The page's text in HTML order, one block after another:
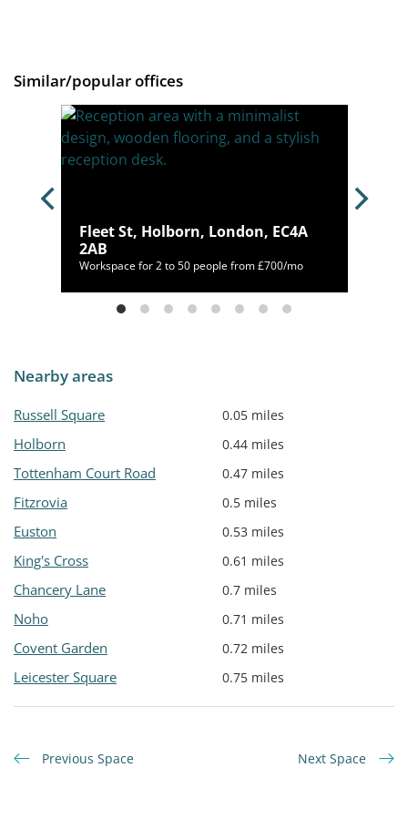
Similar/popular offices
Fleet St, Holborn, London, EC4A
2AB
Workspace for 2 to 50 people from £700/mo
Nearby areas
Russell Square 0.05 miles
Holborn 0.44 miles
Tottenham Court Road 0.47 miles
Fitzrovia 0.5 miles
Euston 0.53 miles
King's Cross 0.61 miles
Chancery Lane 0.7 miles
Noho 0.71 miles
Covent Garden 0.72 miles
Leicester Square 0.75 miles
Previous Space Next Space